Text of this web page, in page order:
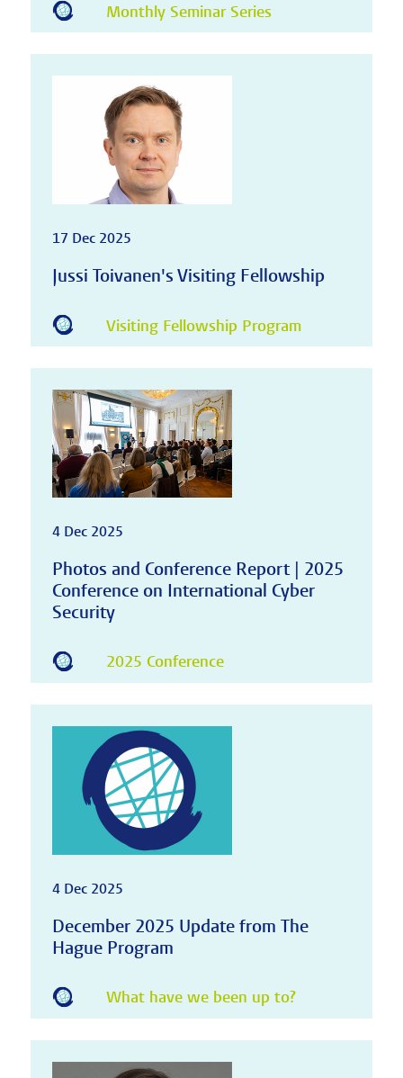
Monthly Seminar Series
17 Dec 2025
Jussi Toivanen's Visiting Fellowship
Visiting Fellowship Program
4 Dec 2025
Photos and Conference Report | 2025
Conference on International Cyber
Security
2025 Conference
4 Dec 2025
December 2025 Update from The
Hague Program
What have we been up to?